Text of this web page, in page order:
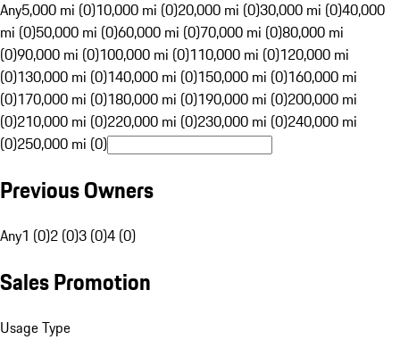
Any5,000 mi (0)10,000 mi (0)20,000 mi (0)30,000 mi (0)40,000
mi (0)50,000 mi (0)60,000 mi (0)70,000 mi (0)80,000 mi
(0)90,000 mi (0)100,000 mi (0)110,000 mi (0)120,000 mi
(0)130,000 mi (0)140,000 mi (0)150,000 mi (0)160,000 mi
(0)170,000 mi (0)180,000 mi (0)190,000 mi (0)200,000 mi
(0)210,000 mi (0)220,000 mi (0)230,000 mi (0)240,000 mi
(0)250,000 mi (0)
Previous Owners
Any1 (0)2 (0)3 (0)4 (0)
Sales Promotion
Usage Type